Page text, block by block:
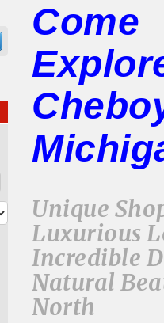
Come
Unique
Luxurious
Incredible
Natural
North